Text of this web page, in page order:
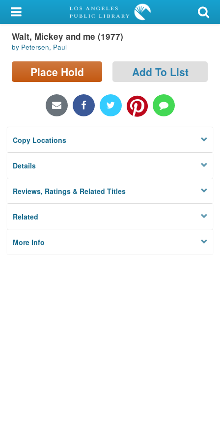
My Account
Library Card
Sign In
Locations/Hours (external
Privacy
Walt, Mickey and me (1977)
by Petersen, Paul
Place Hold Add To List
Copy Locations
Details
Reviews, Ratings & Related Titles
Related
More Info